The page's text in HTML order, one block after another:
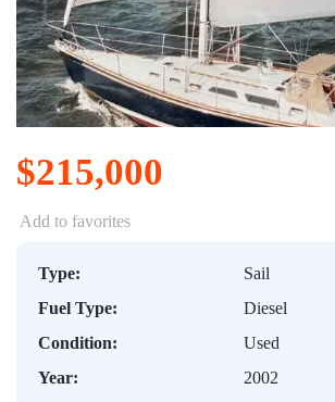
$215,000
Add to favorites
Type:
Sail
Fuel Type:
Diesel
Condition:
Used
Year:
2002